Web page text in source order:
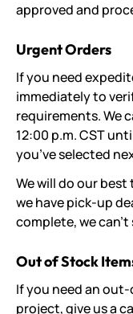
approved and
Urgent Orders
If you need
immediately to
requirements. We
12:00 p.m. CST
you’ve selected
We will do our
we have pick-up
complete, we
Out of Stock
If you need an
project, give us a